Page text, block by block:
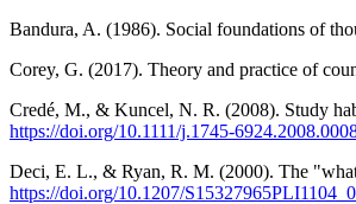
Bandura, A. (1986). Social foundations of
Corey, G. (2017). Theory and practice of
Credé, M., & Kuncel, N. R. (2008). Study
https://doi.org/10.1111/j.1745-
Deci, E. L., & Ryan, R. M. (2000). The
https://doi.org/10.1207/